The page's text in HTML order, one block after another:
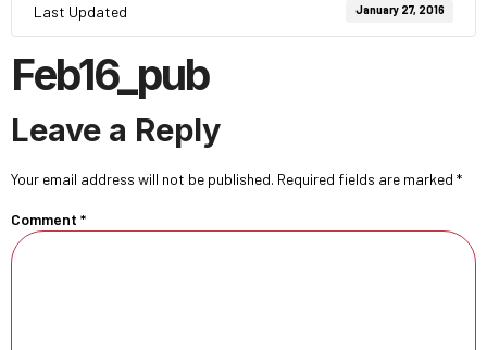
Last Updated January 27, 2016
Feb16_pub
Leave a Reply
Your email address will not be published. Required fields are marked *
Comment *